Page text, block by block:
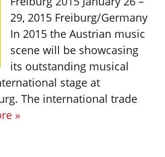
29, 2015 Freiburg/Germany
In 2015 the Austrian music
scene will be showcasing
its outstanding musical
stage at
The international trade
»